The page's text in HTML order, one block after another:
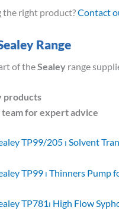
the right product?Contact
Range
of the Sealey range
products
for expert advice
TP99/205 ⏐ Solvent
TP99 ⏐ Thinners Pump
TP781⏐ High Flow